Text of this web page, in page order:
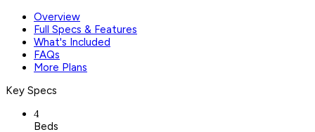
Overview
Full Specs & Features
What's Included
FAQs
More Plans
Key Specs
4
Beds